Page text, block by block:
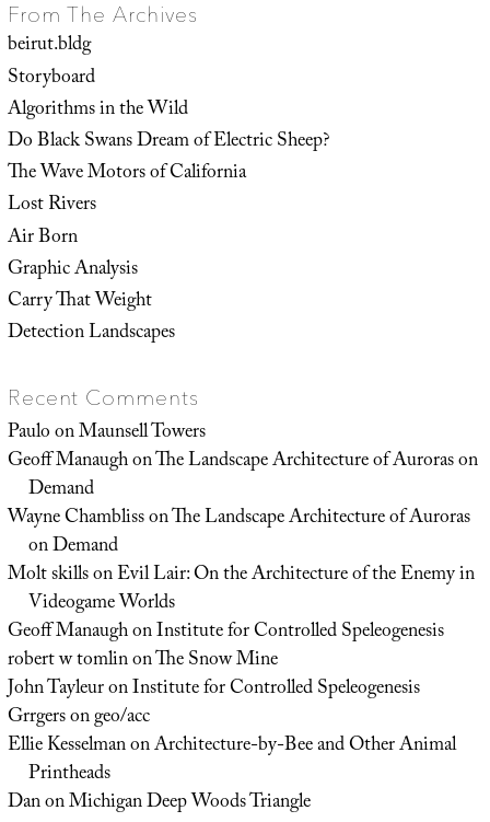
From The Archives
beirut.bldg
Storyboard
Algorithms in the Wild
Do Black Swans Dream of Electric Sheep?
The Wave Motors of California
Lost Rivers
Air Born
Graphic Analysis
Carry That Weight
Detection Landscapes
Recent Comments
PauloonMaunsell Towers
Geoff ManaughonThe Landscape Architecture of Auroras on
Demand
Wayne ChamblissonThe Landscape Architecture of Auroras
on Demand
Molt skillsonEvil Lair: On the Architecture of the Enemy in
Videogame Worlds
Geoff ManaughonInstitute for Controlled Speleogenesis
robert w tomlinonThe Snow Mine
John TayleuronInstitute for Controlled Speleogenesis
Grrgersongeo/acc
Ellie KesselmanonArchitecture-by-Bee and Other Animal
Printheads
DanonMichigan Deep Woods Triangle